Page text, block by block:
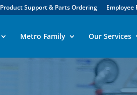
Product Support & Parts Ordering Employee
Metro Family Our Services